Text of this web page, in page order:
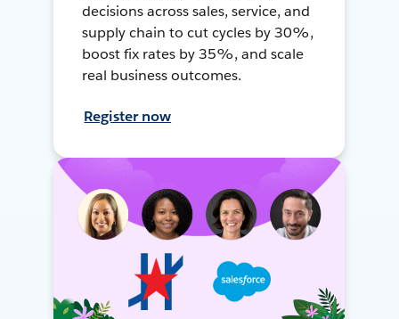
decisions across sales, service, and
supply chain to cut cycles by 30%,
boost fix rates by 35%, and scale
real business outcomes.
Register now